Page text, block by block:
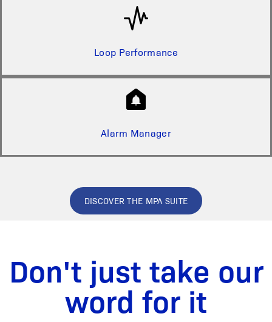
Loop Performance
Alarm Manager
DISCOVER THE MPA SUITE
Don't just take our
word for it